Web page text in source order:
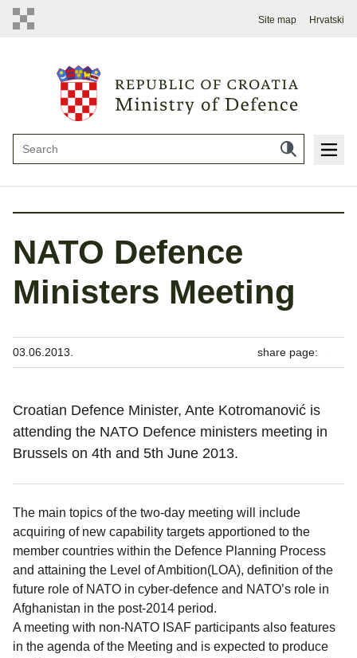
Site map Hrvatski
NATO Defence
Ministers Meeting
03.06.2013. share page:
Croatian Defence Minister, Ante Kotromanović is
attending the NATO Defence ministers meeting in
Brussels on 4th and 5th June 2013.
The main topics of the two-day meeting will include
acquiring of new capability targets apportioned to the
member countries within the Defence Planning Process
and attaining the Level of Ambition(LOA), definition of the
future role of NATO in cyber-defence and NATO’s role in
Afghanistan in the post-2014 period.
A meeting with non-NATO ISAF participants also features
in the agenda of the Meeting and is expected to produce